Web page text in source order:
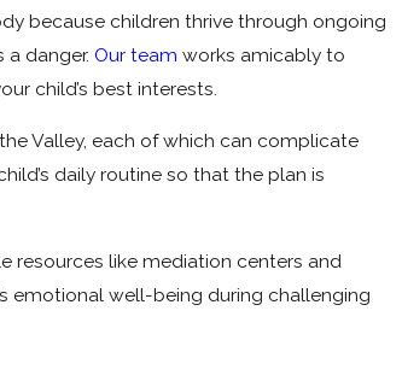
because children thrive through ongoing
a danger. Our team works amicably to
child’s best interests.
Valley, each of which can complicate
daily routine so that the plan is
resources like mediation centers and
emotional well-being during challenging